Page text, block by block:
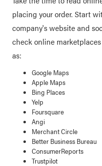
placing your order. Start
company's website and
check online
as:
Google Maps
Apple Maps
Bing Places
Yelp
Foursquare
Angi
Merchant Circle
Better Business Bureau
ConsumerReports
Trustpilot